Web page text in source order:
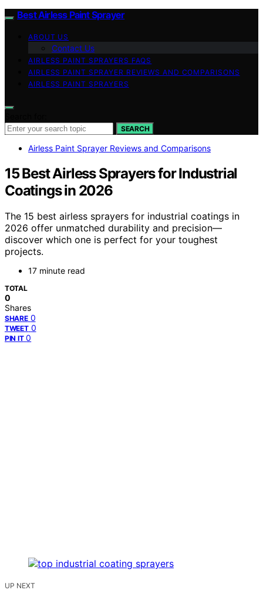
Best Airless Paint Sprayer
ABOUT US
Contact Us
AIRLESS PAINT SPRAYERS FAQS
AIRLESS PAINT SPRAYER REVIEWS AND COMPARISONS
AIRLESS PAINT SPRAYERS
SEARCH
Airless Paint Sprayer Reviews and Comparisons
15 Best Airless Sprayers for Industrial
Coatings in 2026
The 15 best airless sprayers for industrial coatings in
2026 offer unmatched durability and precision—
discover which one is perfect for your toughest
projects.
17 minute read
TOTAL
0
Shares
SHARE 0
TWEET 0
PIN IT 0
UP NEXT